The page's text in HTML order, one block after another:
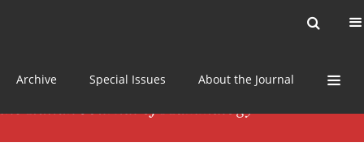
Archive Special Issues About the Journal